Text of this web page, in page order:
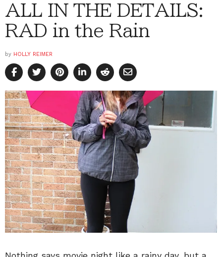
ALL IN THE DETAILS:
RAD in the Rain
by HOLLY REIMER